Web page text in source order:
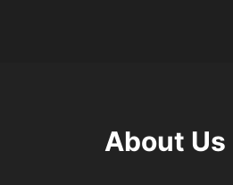
About Us